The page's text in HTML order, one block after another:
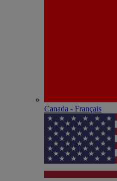
Canada - Français